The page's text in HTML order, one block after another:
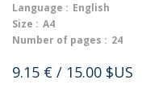
Language : English
Size : A4
Number of pages : 24
9.15 € / 15.00 $US